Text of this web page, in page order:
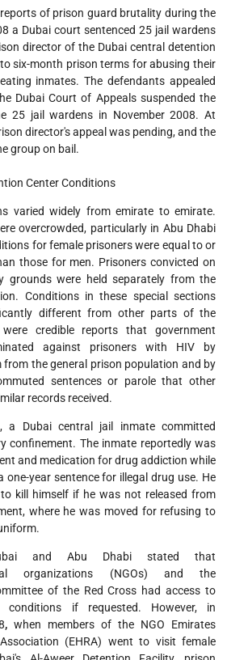
of prison guard brutality during the
a Dubai court sentenced 25 jail wardens
director of the Dubai central detention
six-month prison terms for abusing their
inmates. The defendants appealed
Dubai Court of Appeals suspended the
25 jail wardens in November 2008. At
director's appeal was pending, and the
group on bail.
Center Conditions
varied widely from emirate to emirate.
overcrowded, particularly in Abu Dhabi
for female prisoners were equal to or
those for men. Prisoners convicted on
grounds were held separately from the
Conditions in these special sections
different from other parts of the
credible reports that government
against prisoners with HIV by
the general prison population and by
sentences or parole that other
records received.
a Dubai central jail inmate committed
confinement. The inmate reportedly was
and medication for drug addiction while
one-year sentence for illegal drug use. He
kill himself if he was not released from
where he was moved for refusing to
and Abu Dhabi stated that
organizations (NGOs) and the
of the Red Cross had access to
conditions if requested. However, in
, when members of the NGO Emirates
(EHRA) went to visit female